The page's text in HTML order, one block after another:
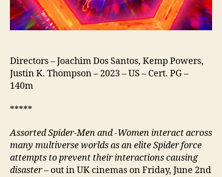
Directors – Joachim Dos Santos, Kemp Powers,
Justin K. Thompson – 2023 – US – Cert. PG –
140m
*****
Assorted Spider-Men and -Women interact across
many multiverse worlds as an elite Spider force
attempts to prevent their interactions causing
disaster– out in UK cinemas on Friday, June 2nd